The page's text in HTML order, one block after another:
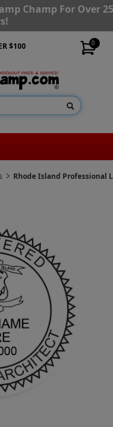
Champ For Over
0
$100
Rhode Island Professional